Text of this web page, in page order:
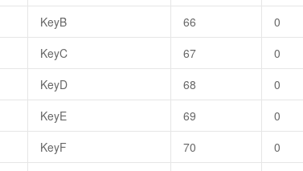
KeyB 66
0
KeyC 67
0
KeyD 68
0
KeyE 69
0
KeyF 70
0